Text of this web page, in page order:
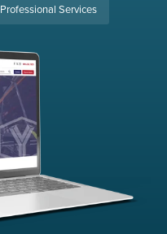
Professional Services